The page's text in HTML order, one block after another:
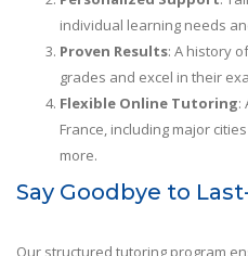
individual learning needs
Proven Results: A history
grades and excel in their
Flexible Online Tutoring:
France, including major
more.
Say Goodbye to